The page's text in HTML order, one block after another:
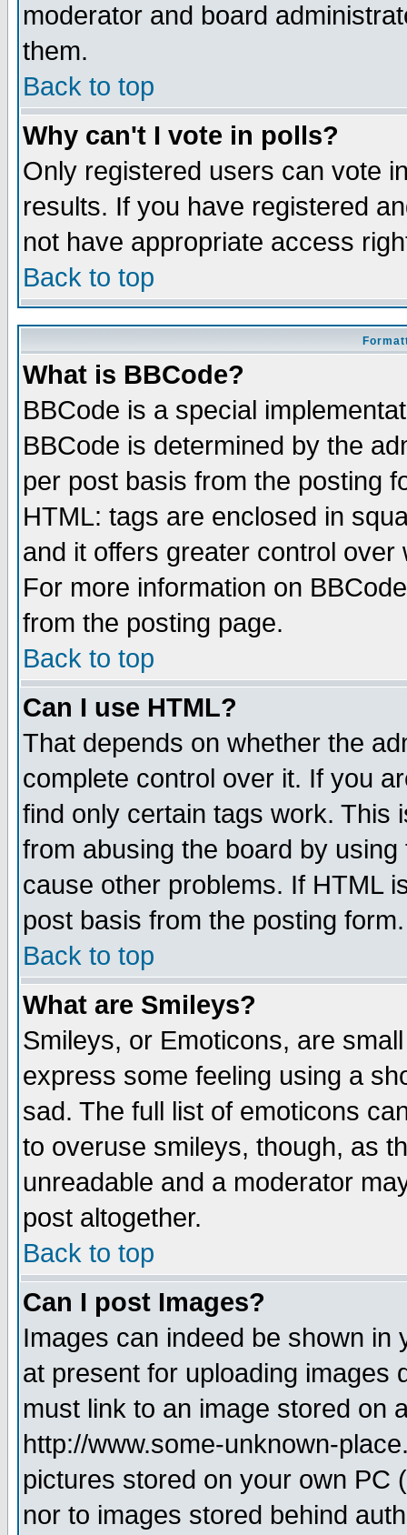
moderator and board
them.
Back to top
Why can't I vote in polls?
Only registered users can vote
results. If you have registered
not have appropriate access
Back to top
What is BBCode?
BBCode is a special
BBCode is determined by the
per post basis from the posting
HTML: tags are enclosed in
and it offers greater control
For more information on
from the posting page.
Back to top
Can I use HTML?
That depends on whether the
complete control over it. If you
find only certain tags work. This
from abusing the board by
cause other problems. If HTML
post basis from the posting form.
Back to top
What are Smileys?
Smileys, or Emoticons, are
express some feeling using a
sad. The full list of emoticons
to overuse smileys, though, as
unreadable and a moderator
post altogether.
Back to top
Can I post Images?
Images can indeed be shown in
at present for uploading images
must link to an image stored on
http://www.some-unknown-
pictures stored on your own PC
nor to images stored behind